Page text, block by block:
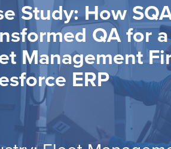
Study: How
QA for
Management
ERP